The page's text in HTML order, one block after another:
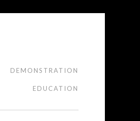
DEMONSTRATION
EDUCATION